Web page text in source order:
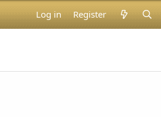
Log in Register